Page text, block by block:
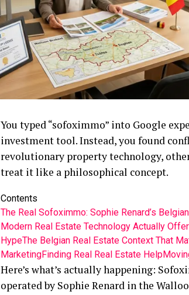
You typed “sofoximmo” into Google
investment tool. Instead, you found
revolutionary property technology,
treat it like a philosophical concept.
Contents
The Real Sofoximmo: Sophie Renard’s
Modern Real Estate Technology Actually
HypeThe Belgian Real Estate Context That
MarketingFinding Real Real Estate Help
Here’s what’s actually happening:
operated by Sophie Renard in the